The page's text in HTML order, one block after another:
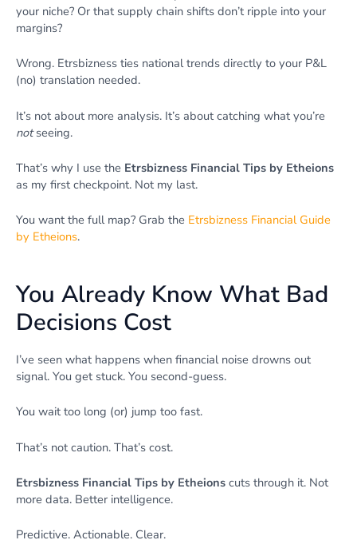
your niche? Or that supply chain shifts don’t ripple into your
margins?
Wrong. Etrsbizness ties national trends directly to your P&L
(no) translation needed.
It’s not about more analysis. It’s about catching what you’re
notseeing.
That’s why I use the Etrsbizness Financial Tips by Etheions
as my first checkpoint. Not my last.
You want the full map? Grab the Etrsbizness Financial Guide
by Etheions.
You Already Know What Bad
Decisions Cost
I’ve seen what happens when financial noise drowns out
signal. You get stuck. You second-guess.
You wait too long (or) jump too fast.
That’s not caution. That’s cost.
Etrsbizness Financial Tips by Etheions cuts through it. Not
more data. Better intelligence.
Predictive. Actionable. Clear.